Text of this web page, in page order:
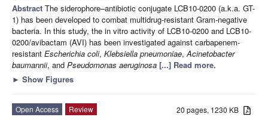
Abstract The siderophore–antibiotic conjugate LCB10-0200 (a.k.a. GT-
1) has been developed to combat multidrug-resistant Gram-negative
bacteria. In this study, the in vitro activity of LCB10-0200 and LCB10-
0200/avibactam (AVI) has been investigated against carbapenem-
resistant Escherichia coli, Klebsiella pneumoniae, Acinetobacter
baumannii, and Pseudomonas aeruginosa [...] Read more.
► Show Figures
20 pages, 1230 KB
Open Access Review